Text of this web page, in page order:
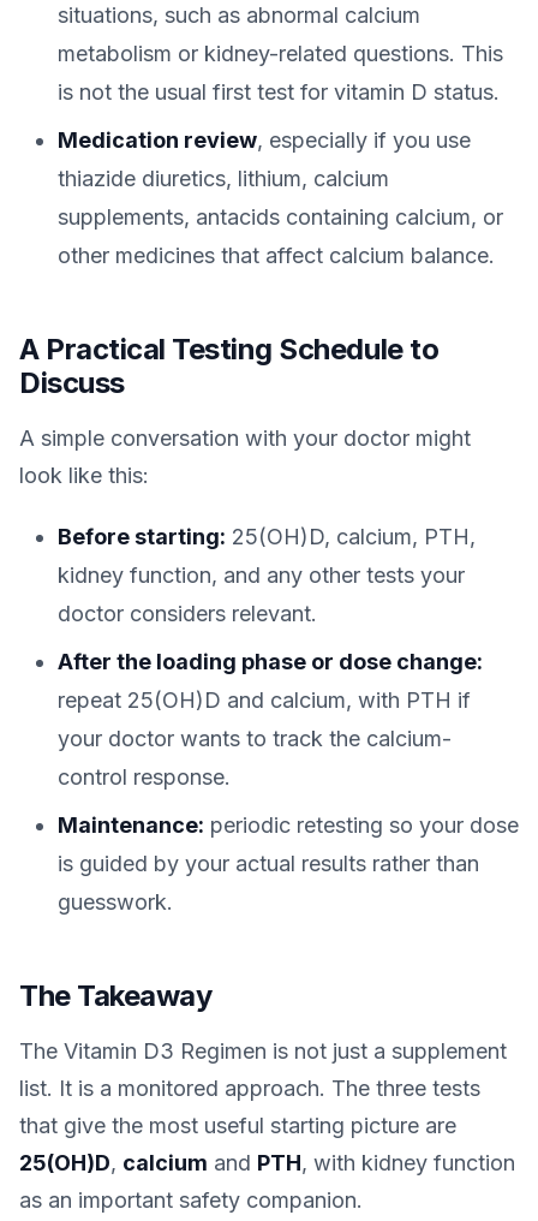
situations, such as abnormal calcium
metabolism or kidney-related questions. This
is not the usual first test for vitamin D status.
Medication review, especially if you use
thiazide diuretics, lithium, calcium
supplements, antacids containing calcium, or
other medicines that affect calcium balance.
A Practical Testing Schedule to
Discuss
A simple conversation with your doctor might
look like this:
Before starting: 25(OH)D, calcium, PTH,
kidney function, and any other tests your
doctor considers relevant.
After the loading phase or dose change:
repeat 25(OH)D and calcium, with PTH if
your doctor wants to track the calcium-
control response.
Maintenance: periodic retesting so your dose
is guided by your actual results rather than
guesswork.
The Takeaway
The Vitamin D3 Regimen is not just a supplement
list. It is a monitored approach. The three tests
that give the most useful starting picture are
25(OH)D, calcium and PTH, with kidney function
as an important safety companion.